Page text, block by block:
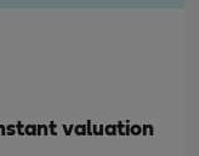
valuation